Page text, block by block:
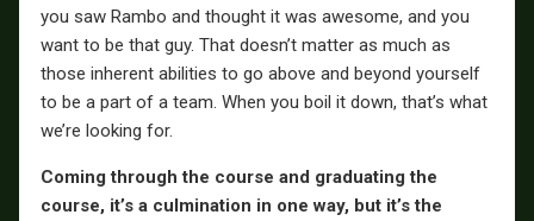
you saw Rambo and thought it was awesome, and you
want to be that guy. That doesn’t matter as much as
those inherent abilities to go above and beyond yourself
to be a part of a team. When you boil it down, that’s what
we’re looking for.
Coming through the course and graduating the
course, it’s a culmination in one way, but it’s the